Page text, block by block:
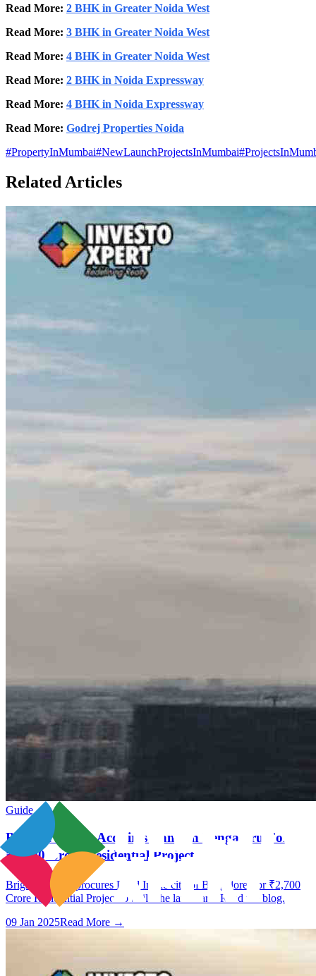
Read More: 2 BHK in Greater Noida West
Read More: 3 BHK in Greater Noida West
Read More: 4 BHK in Greater Noida West
Read More: 2 BHK in Noida Expressway
Read More: 4 BHK in Noida Expressway
Read More: Godrej Properties Noida
#PropertyInMumbai#NewLaunchProjectsInMumbai#
Related Articles
Guide
Brigade Group Acquires Land In Bengaluru For
₹2,700 Crore Residential Project
Brigade Group procures Land In the city of Bangalore For ₹2,700
Crore Residential Project to build the landmark. Read the blog.
09 Jan 2025Read More →